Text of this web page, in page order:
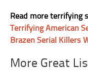
Read more terrifying
Terrifying American
Brazen Serial Killers
More Great